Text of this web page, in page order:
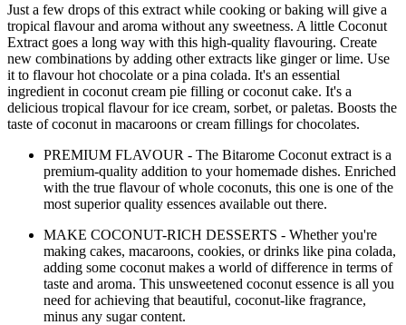
Just a few drops of this extract while cooking or baking will give a
tropical flavour and aroma without any sweetness. A little Coconut
Extract goes a long way with this high-quality flavouring. Create
new combinations by adding other extracts like ginger or lime. Use
it to flavour hot chocolate or a pina colada. It's an essential
ingredient in coconut cream pie filling or coconut cake. It's a
delicious tropical flavour for ice cream, sorbet, or paletas. Boosts the
taste of coconut in macaroons or cream fillings for chocolates.
PREMIUM FLAVOUR - The Bitarome Coconut extract is a
premium-quality addition to your homemade dishes. Enriched
with the true flavour of whole coconuts, this one is one of the
most superior quality essences available out there.
MAKE COCONUT-RICH DESSERTS - Whether you're
making cakes, macaroons, cookies, or drinks like pina colada,
adding some coconut makes a world of difference in terms of
taste and aroma. This unsweetened coconut essence is all you
need for achieving that beautiful, coconut-like fragrance,
minus any sugar content.